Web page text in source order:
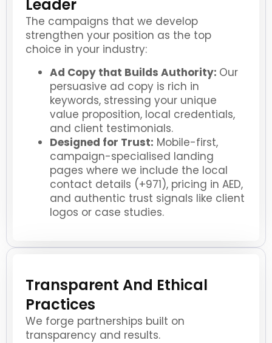
Leader
The campaigns that we develop
strengthen your position as the top
choice in your industry:
Ad Copy that Builds Authority: Our
persuasive ad copy is rich in
keywords, stressing your unique
value proposition, local credentials,
and client testimonials.
Designed for Trust: Mobile-first,
campaign-specialised landing
pages where we include the local
contact details (+971), pricing in AED,
and authentic trust signals like client
logos or case studies.
Transparent And Ethical
Practices
We forge partnerships built on
transparency and results.